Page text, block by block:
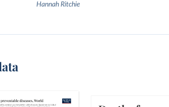
Hannah Ritchie